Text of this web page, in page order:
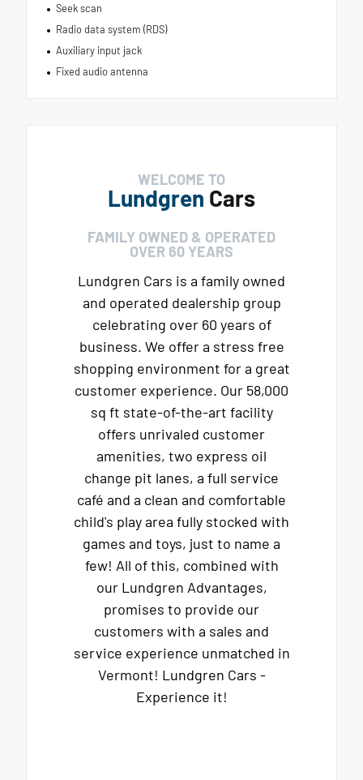
Seek scan
Radio data system (RDS)
Auxiliary input jack
Fixed audio antenna
WELCOME TO
Lundgren Cars
FAMILY OWNED & OPERATED
OVER 60 YEARS
Lundgren Cars is a family owned
and operated dealership group
celebrating over 60 years of
business. We offer a stress free
shopping environment for a great
customer experience. Our 58,000
sq ft state-of-the-art facility
offers unrivaled customer
amenities, two express oil
change pit lanes, a full service
café and a clean and comfortable
child's play area fully stocked with
games and toys, just to name a
few! All of this, combined with
our Lundgren Advantages,
promises to provide our
customers with a sales and
service experience unmatched in
Vermont! Lundgren Cars -
Experience it!